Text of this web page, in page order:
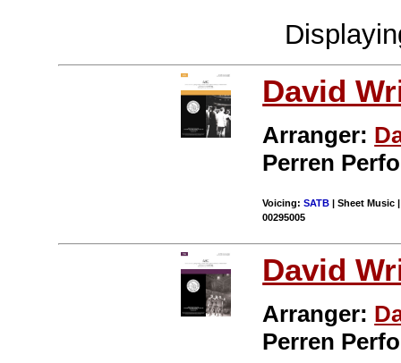
David
Arranger:
Perren
Voicing:SATB | Sheet Music
00295005
David
Arranger:
Perren